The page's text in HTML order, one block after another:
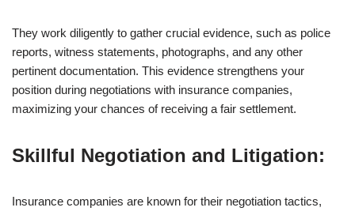
They work diligently to gather crucial evidence, such as police
reports, witness statements, photographs, and any other
pertinent documentation. This evidence strengthens your
position during negotiations with insurance companies,
maximizing your chances of receiving a fair settlement.
Skillful Negotiation and Litigation:
Insurance companies are known for their negotiation tactics,